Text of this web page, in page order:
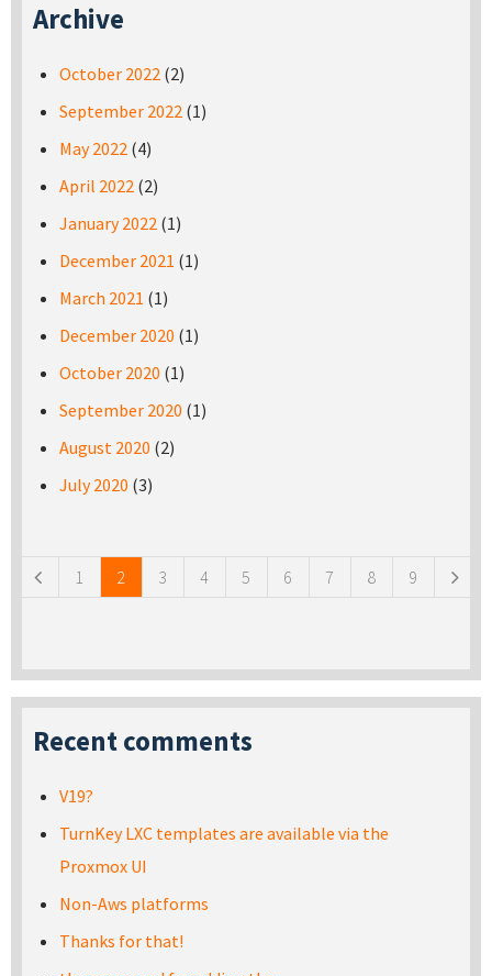
Archive
October 2022 (2)
September 2022 (1)
May 2022 (4)
April 2022 (2)
January 2022 (1)
December 2021 (1)
March 2021 (1)
December 2020 (1)
October 2020 (1)
September 2020 (1)
August 2020 (2)
July 2020 (3)
1 2 3 4 5 6 7 8 9
Recent comments
V19?
TurnKey LXC templates are available via the
Proxmox UI
Non-Aws platforms
Thanks for that!